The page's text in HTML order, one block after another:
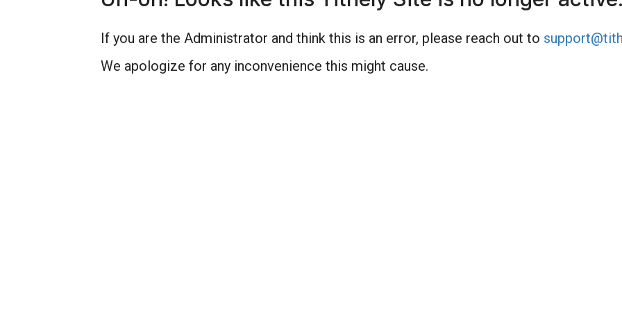
If you are the Administrator and think this is an error, please reach out to
We apologize for any inconvenience this might cause.